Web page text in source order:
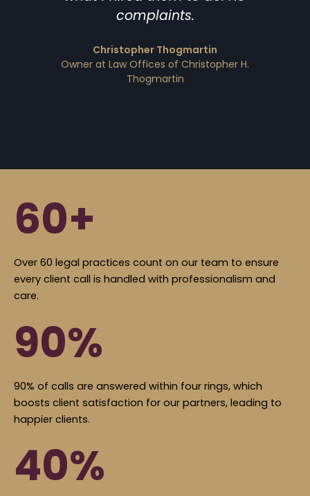
complaints.
Christopher Thogmartin
Owner at Law Offices of Christopher H.
Thogmartin
60+
Over 60 legal practices count on our team to ensure
every client call is handled with professionalism and
care.
90%
90% of calls are answered within four rings, which
boosts client satisfaction for our partners, leading to
happier clients.
40%